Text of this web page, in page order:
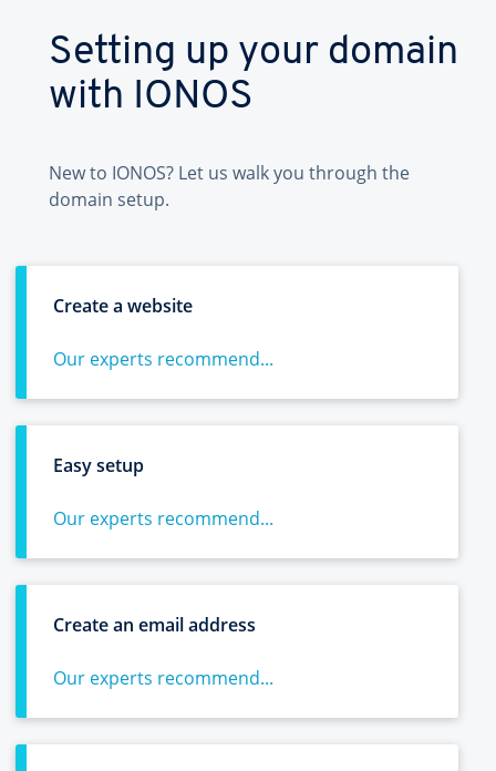
Setting up your domain
with IONOS
New to IONOS? Let us walk you through the
domain setup.
Create a website
Our experts recommend...
Easy setup
Our experts recommend...
Create an email address
Our experts recommend...